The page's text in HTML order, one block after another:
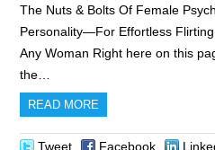
The Nuts & Bolts Of Female
Personality—For Effortless
Any Woman Right here on this
the…
READ MORE
Tweet Facebook